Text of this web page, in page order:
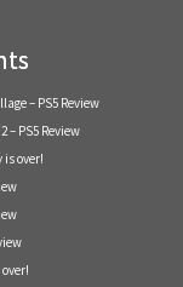
– PS5 Review
– PS5 Review
over!